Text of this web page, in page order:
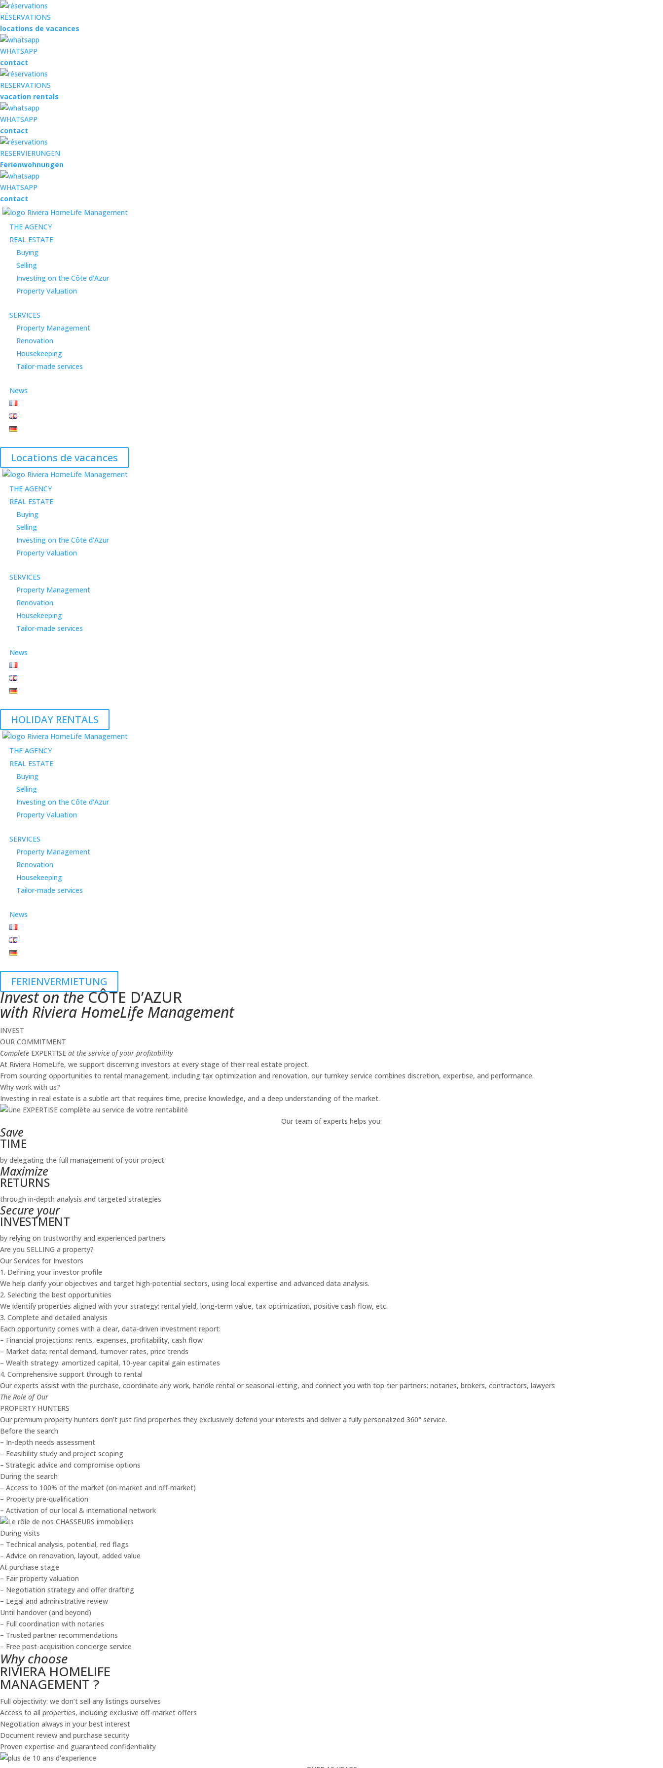
RÉSERVATIONS
locations de vacances
WHATSAPP
contact
RESERVATIONS
vacation rentals
WHATSAPP
contact
RESERVIERUNGEN
Ferienwohnungen
WHATSAPP
contact
THE AGENCY
REAL ESTATE
Buying
Selling
Investing on the Côte d’Azur
Property Valuation
SERVICES
Property Management
Renovation
Housekeeping
Tailor-made services
News
Locations de vacances
THE AGENCY
REAL ESTATE
Buying
Selling
Investing on the Côte d’Azur
Property Valuation
SERVICES
Property Management
Renovation
Housekeeping
Tailor-made services
News
HOLIDAY RENTALS
THE AGENCY
REAL ESTATE
Buying
Selling
Investing on the Côte d’Azur
Property Valuation
SERVICES
Property Management
Renovation
Housekeeping
Tailor-made services
News
FERIENVERMIETUNG
Invest on theCÔTE D’AZUR
with Riviera HomeLife Management
INVEST
OUR COMMITMENT
Complete EXPERTISE at the service of your profitability
At Riviera HomeLife, we support discerning investors at every stage of their real estate project.
From sourcing opportunities to rental management, including tax optimization and renovation, our turnkey service combines discretion, expertise, and performance.
Why work with us?
Investing in real estate is a subtle art that requires time, precise knowledge, and a deep understanding of the market.
Our team of experts helps you:
Save
TIME
by delegating the full management of your project
Maximize
RETURNS
through in-depth analysis and targeted strategies
Secure your
INVESTMENT
by relying on trustworthy and experienced partners
Are you SELLING a property?
Our Services for Investors
1. Defining your investor profile
We help clarify your objectives and target high-potential sectors, using local expertise and advanced data analysis.
2. Selecting the best opportunities
We identify properties aligned with your strategy: rental yield, long-term value, tax optimization, positive cash flow, etc.
3. Complete and detailed analysis
Each opportunity comes with a clear, data-driven investment report:
– Financial projections: rents, expenses, profitability, cash flow
– Market data: rental demand, turnover rates, price trends
– Wealth strategy: amortized capital, 10-year capital gain estimates
4. Comprehensive support through to rental
Our experts assist with the purchase, coordinate any work, handle rental or seasonal letting, and connect you with top-tier partners: notaries, brokers, contractors, lawyers
The Role of Our
PROPERTY HUNTERS
Our premium property hunters don’t just find properties they exclusively defend your interests and deliver a fully personalized 360° service.
Before the search
– In-depth needs assessment
– Feasibility study and project scoping
– Strategic advice and compromise options
During the search
– Access to 100% of the market (on-market and off-market)
– Property pre-qualification
– Activation of our local & international network
During visits
– Technical analysis, potential, red flags
– Advice on renovation, layout, added value
At purchase stage
– Fair property valuation
– Negotiation strategy and offer drafting
– Legal and administrative review
Until handover (and beyond)
– Full coordination with notaries
– Trusted partner recommendations
– Free post-acquisition concierge service
Why choose
RIVIERA HOMELIFE
MANAGEMENT ?
Full objectivity: we don’t sell any listings ourselves
Access to all properties, including exclusive off-market offers
Negotiation always in your best interest
Document review and purchase security
Proven expertise and guaranteed confidentiality